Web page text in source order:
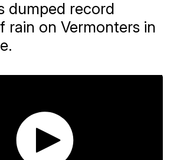
dumped record
rain on Vermonters in